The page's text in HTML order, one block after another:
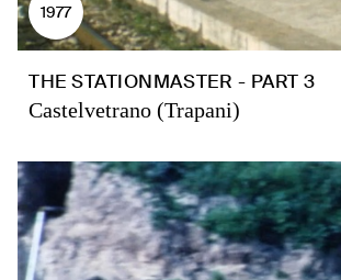
1977
THE STATIONMASTER - PART 3
Castelvetrano (Trapani)